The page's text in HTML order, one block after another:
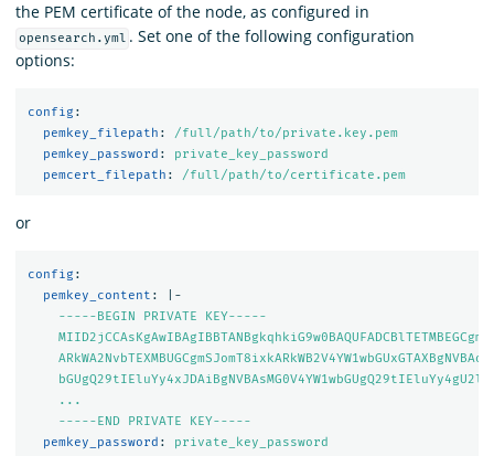
the PEM certificate of the node, as configured in
opensearch.yml . Set one of the following configuration
options:
config :
pemkey_filepath :
/full/path/to/private.key.pem
pemkey_password :
private_key_password
pemcert_filepath : /full/path/to/certificate.pem
or
config :
pemkey_content :
|-
-----BEGIN PRIVATE KEY-----
...
-----END PRIVATE KEY-----
pemkey_password :
private_key_password